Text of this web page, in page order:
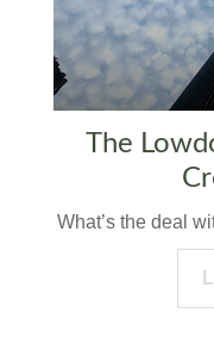
The
What’s the deal